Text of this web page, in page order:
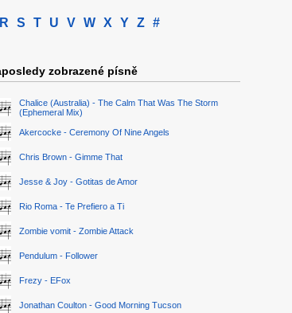
R S T U V W X Y Z #
zobrazené písně
Chalice (Australia) - The Calm That Was The Storm
(Ephemeral Mix)
Akercocke - Ceremony Of Nine Angels
Chris Brown - Gimme That
Jesse & Joy - Gotitas de Amor
Rio Roma - Te Prefiero a Ti
Zombie vomit - Zombie Attack
Pendulum - Follower
Frezy - EFox
Jonathan Coulton - Good Morning Tucson